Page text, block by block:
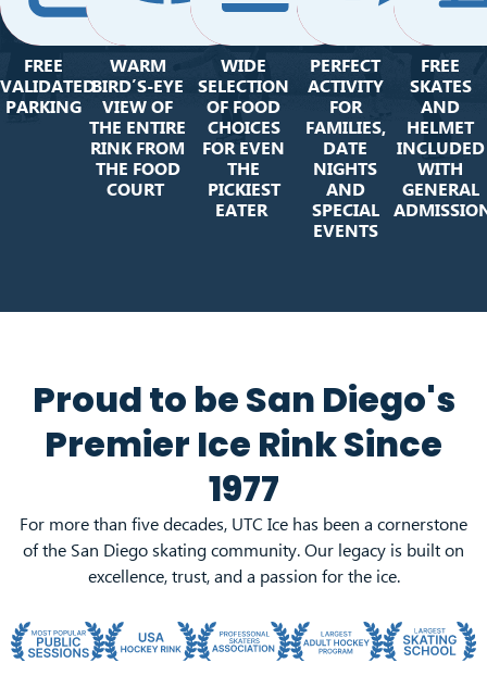
FREE
VALIDATED
PARKING
WARM
BIRD’S-EYE
VIEW OF
THE ENTIRE
RINK FROM
THE FOOD
COURT
WIDE
SELECTION
OF FOOD
CHOICES
FOR EVEN
THE
PICKIEST
EATER
PERFECT
ACTIVITY
FOR
FAMILIES,
DATE
NIGHTS
AND
SPECIAL
EVENTS
FREE
SKATES
AND
HELMET
INCLUDED
WITH
GENERAL
Proud to be San Diego's
Premier Ice Rink Since
1977
For more than five decades, UTC Ice has been a cornerstone
of the San Diego skating community. Our legacy is built on
excellence, trust, and a passion for the ice.